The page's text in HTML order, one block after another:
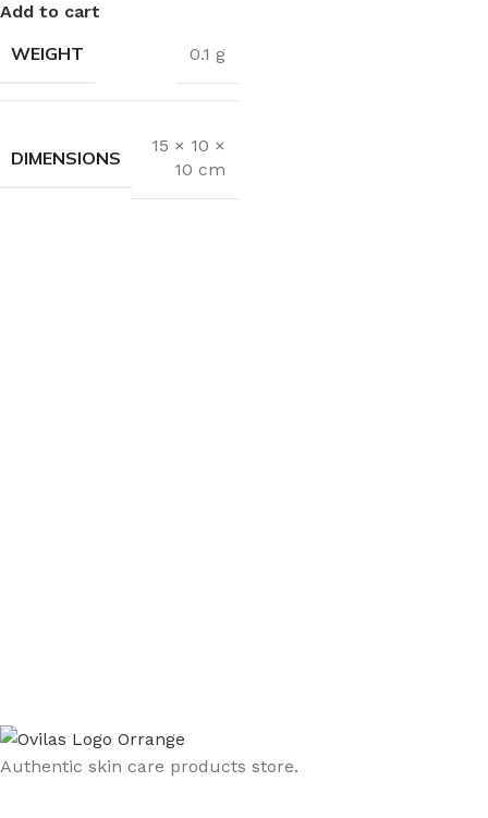
Add to cart
WEIGHT 0.1 g
DIMENSIONS
15 × 10 ×
10 cm
Authentic skin care products store.